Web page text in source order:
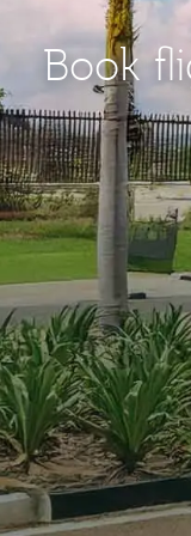
Book